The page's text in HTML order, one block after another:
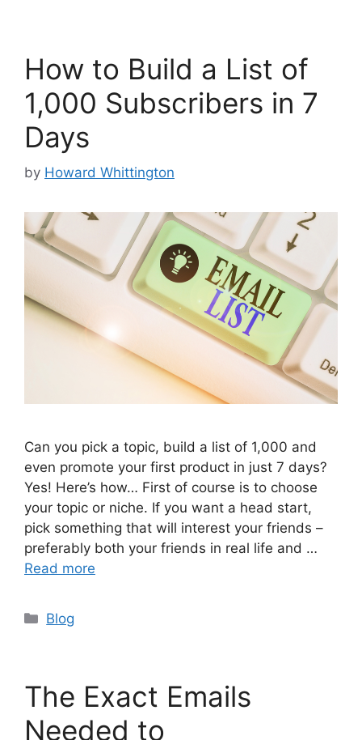
How to Build a List of
1,000 Subscribers in 7
Days
by Howard Whittington
Can you pick a topic, build a list of 1,000 and
even promote your first product in just 7 days?
Yes! Here’s how… First of course is to choose
your topic or niche. If you want a head start,
pick something that will interest your friends –
preferably both your friends in real life and …
Read more
Categories
Blog
The Exact Emails
Needed to